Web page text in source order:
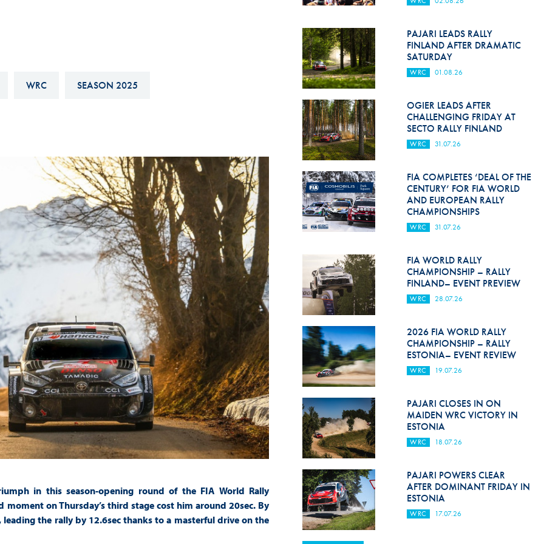
Historic
Driven By Respect
Hill Climb Safety
Medical
Rescue
World Accident Database
Anti-Doping
Anti-Alcohol
FIA Volunteers & Officials
Disability & Accessibility
WRC SEASON 2025
in this season-opening round of the FIA World Rally
on Thursday’s third stage cost him around 20sec. By
the rally by 12.6sec thanks to a masterful drive on the
PAJARI LEADS RALLY
FINLAND AFTER DRAMATIC
SATURDAY
WRC 01.08.26
OGIER LEADS AFTER
CHALLENGING FRIDAY AT
SECTO RALLY FINLAND
WRC 31.07.26
FIA COMPLETES ‘DEAL OF THE
CENTURY’ FOR FIA WORLD
AND EUROPEAN RALLY
CHAMPIONSHIPS
WRC 31.07.26
FIA WORLD RALLY
CHAMPIONSHIP – RALLY
FINLAND– EVENT PREVIEW
WRC 28.07.26
2026 FIA WORLD RALLY
CHAMPIONSHIP – RALLY
ESTONIA– EVENT REVIEW
WRC 19.07.26
PAJARI CLOSES IN ON
MAIDEN WRC VICTORY IN
ESTONIA
WRC 18.07.26
PAJARI POWERS CLEAR
AFTER DOMINANT FRIDAY IN
ESTONIA
WRC 17.07.26